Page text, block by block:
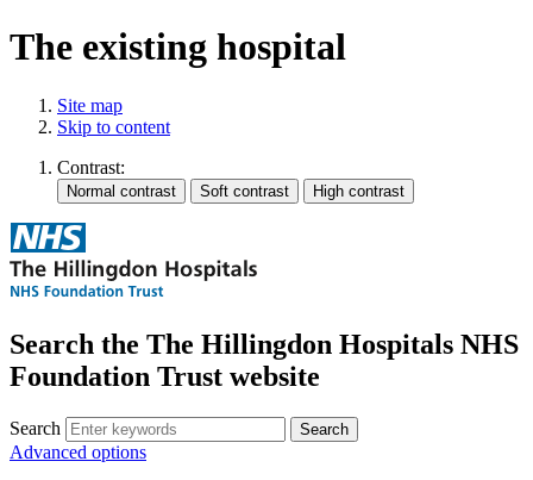
The existing hospital
Site map
Skip to content
Contrast:
Search the The Hillingdon Hospitals NHS
Foundation Trust website
Search
Advanced options